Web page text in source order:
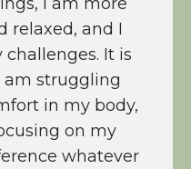
relaxed, and I
It is
am struggling
in my body,
on my
whatever